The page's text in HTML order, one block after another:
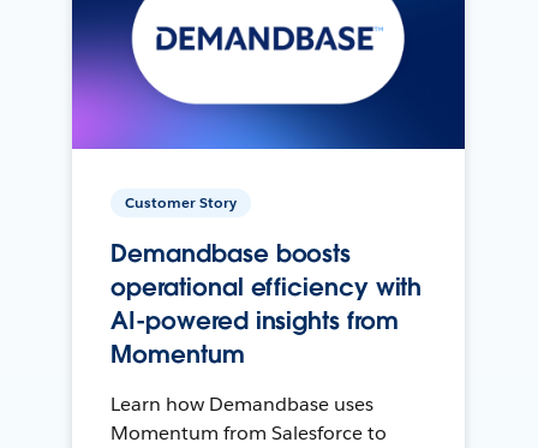
Customer Story
Demandbase boosts
operational efficiency with
AI-powered insights from
Momentum
Learn how Demandbase uses
Momentum from Salesforce to